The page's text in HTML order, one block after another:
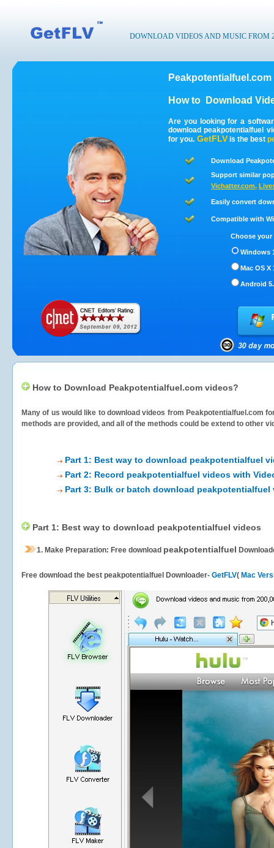
DOWNLOAD VIDEOS AND MUSIC FROM
How to Download
Are you looking for a
download peakpotentialfuel
for you. GetFLV is the best
Download
Support similar
Vichatter.com,
Easily convert
Compatible with
Choose
Windows
Mac OS X
Android
How to Download Peakpotentialfuel.com videos?
Many of us would like to download videos from Peakpotentialfuel.com
methods are provided, and all of the methods could be extend to other
Part 1: Best way to download peakpotentialfuel
Part 2: Record peakpotentialfuel videos with
Part 3: Bulk or batch download peakpotentialfuel
Part 1: Best way to download peakpotentialfuel videos
1. Make Preparation: Free download peakpotentialfuel
Free download the best peakpotentialfuel Downloader- GetFLV( Mac